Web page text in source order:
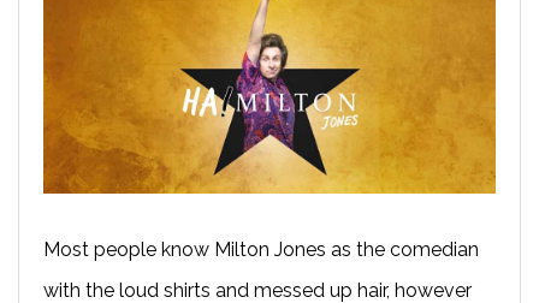
Most people know Milton Jones as the comedian
with the loud shirts and messed up hair, however